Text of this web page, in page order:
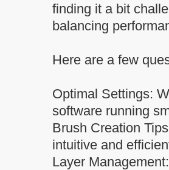
finding it a bit
balancing
Here are a few
Optimal Settings:
software running
Brush Creation
intuitive and
Layer